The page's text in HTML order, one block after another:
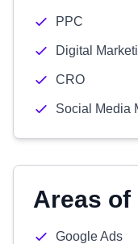
PPC
Digital
CRO
Social Media
Areas of
Google Ads